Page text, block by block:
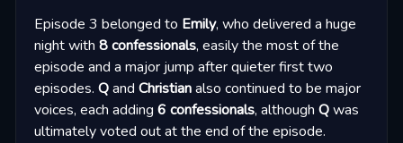
Episode 3 belonged to Emily, who delivered a huge
night with 8 confessionals, easily the most of the
episode and a major jump after quieter first two
episodes. Qand Christianalso continued to be major
voices, each adding 6 confessionals, although Qwas
ultimately voted out at the end of the episode.